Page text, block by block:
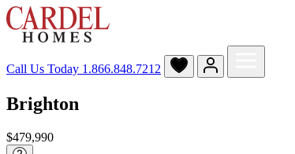
Call Us Today 1.866.848.7212
Brighton
$479,990